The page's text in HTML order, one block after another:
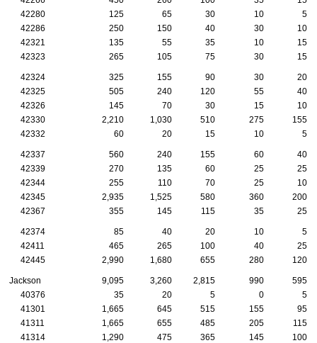
42280
125 65 30 10
5
42286
250 150 40 30
10
42321
135 55 35 10
15
42323
265 105 75 30 15
42324 325 155 90 30
20
42325
505 240 120 55
40
42326
145 70 30 15
10
42330
2,210 1,030 510 275
155
42332
60 20 15 10 5
42337 560 240 155 60
40
42339
270 135 60 25
25
42344
255 110 70 25
10
42345
2,935 1,525 580 360
200
42367
355 145 115 35 25
42374 85 40 20 10
5
42411
465 265 100 40
25
42445
2,990 1,680 655 280 120
Jackson 9,095 3,260 2,815 990
595
40376
35 20 5 0
5
41301
1,665 645 515 155
95
41311
1,665 655 485 205
115
41314
1,290 475 365 145
100